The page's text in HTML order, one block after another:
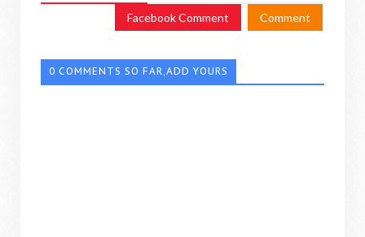
Facebook Comment Comment
0 COMMENTS SO FAR,ADD YOURS